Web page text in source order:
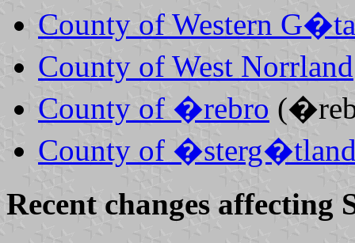
County of Western
County of West Norrland
County of �rebro
County of
Recent changes affecting